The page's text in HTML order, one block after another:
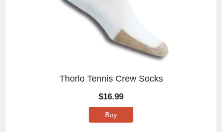
Thorlo Tennis Crew Socks
$16.99
Buy